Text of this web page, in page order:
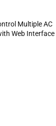
Multiple AC
Web Interface